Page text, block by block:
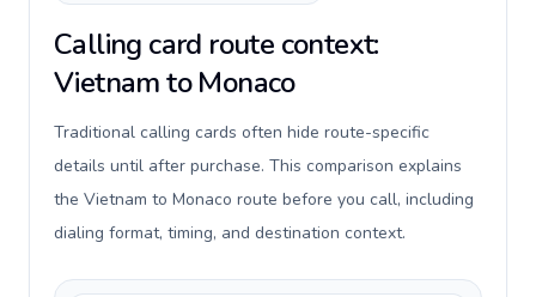
Calling card route context:
Vietnam to Monaco
Traditional calling cards often hide route-specific
details until after purchase. This comparison explains
the Vietnam to Monaco route before you call, including
dialing format, timing, and destination context.